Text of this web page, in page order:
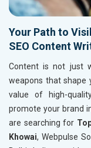
Your Path to
SEO Content
Content is not just
weapons that shape
value of high-
promote your brand
are searching for
Khowai, Webpulse